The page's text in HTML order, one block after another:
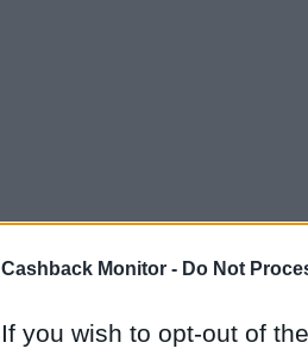
Cashback Monitor - Do Not
If you wish to opt-out of